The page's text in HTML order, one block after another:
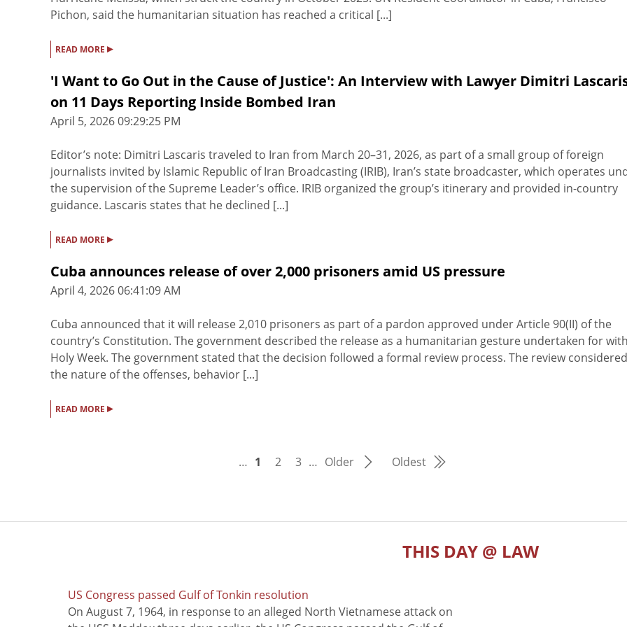
Pichon, said the humanitarian situation has reached a critical [...]
READ MORE ▸
'I Want to Go Out in the Cause of Justice': An Interview with Lawyer Dimitri
on 11 Days Reporting Inside Bombed Iran
April 5, 2026 09:29:25 PM
Editor’s note: Dimitri Lascaris traveled to Iran from March 20–31, 2026, as part of a small group of foreign
journalists invited by Islamic Republic of Iran Broadcasting (IRIB), Iran’s state broadcaster, which operates
the supervision of the Supreme Leader’s office. IRIB organized the group’s itinerary and provided in-country
guidance. Lascaris states that he declined [...]
READ MORE ▸
Cuba announces release of over 2,000 prisoners amid US pressure
April 4, 2026 06:41:09 AM
Cuba announced that it will release 2,010 prisoners as part of a pardon approved under Article 90(II) of the
country’s Constitution. The government described the release as a humanitarian gesture undertaken for with
Holy Week. The government stated that the decision followed a formal review process. The review considered
the nature of the offenses, behavior [...]
READ MORE ▸
… 1 2 3 … Older Oldest
THIS DAY @ LAW
US Congress passed Gulf of Tonkin resolution
On August 7, 1964, in response to an alleged North Vietnamese attack on